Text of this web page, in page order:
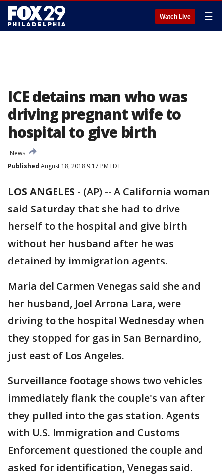
Watch Live ☰
ICE detains man who was
driving pregnant wife to
hospital to give birth
News
Published August 18, 2018 9:17 PM EDT
LOS ANGELES - (AP) -- A California woman
said Saturday that she had to drive
herself to the hospital and give birth
without her husband after he was
detained by immigration agents.
Maria del Carmen Venegas said she and
her husband, Joel Arrona Lara, were
driving to the hospital Wednesday when
they stopped for gas in San Bernardino,
just east of Los Angeles.
Surveillance footage shows two vehicles
immediately flank the couple's van after
they pulled into the gas station. Agents
with U.S. Immigration and Customs
Enforcement questioned the couple and
asked for identification, Venegas said.